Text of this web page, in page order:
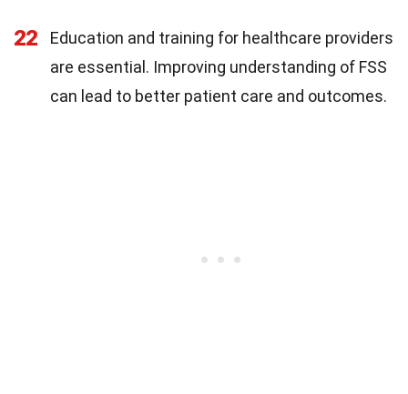
22
Education and training for healthcare providers
are essential. Improving understanding of FSS
can lead to better patient care and outcomes.